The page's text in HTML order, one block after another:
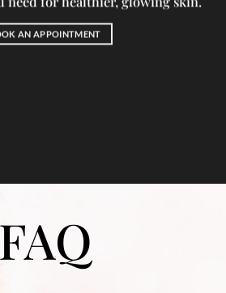
AN APPOINTMENT
FAQ